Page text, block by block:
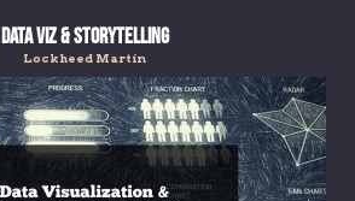
Data Viz & Storytelling
Lockheed Martin